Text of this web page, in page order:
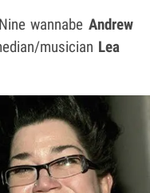
wannabeAndrew
musician Lea